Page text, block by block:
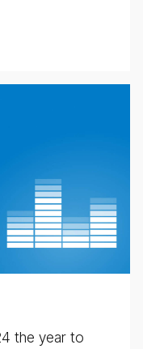
the year to